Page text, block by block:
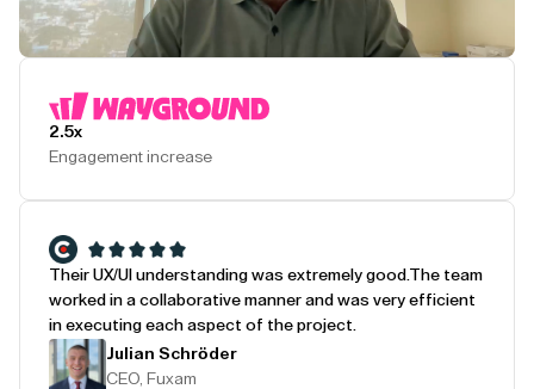
2.5x
Engagement increase
Their UX/UI understanding was extremely good.The team
worked in a collaborative manner and was very efficient
in executing each aspect of the project.
Julian Schröder
CEO, Fuxam